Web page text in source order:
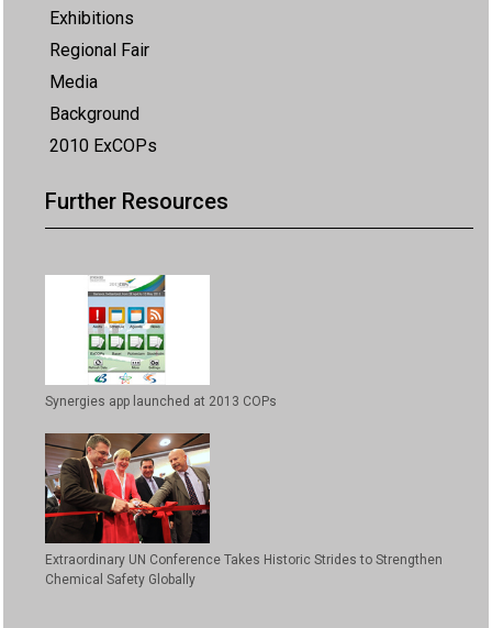
Exhibitions
Regional Fair
Media
Background
2010 ExCOPs
Further Resources
Synergies app launched at 2013 COPs
Extraordinary UN Conference Takes Historic Strides to Strengthen
Chemical Safety Globally